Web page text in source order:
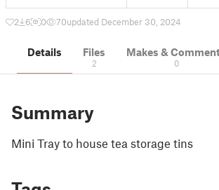
2 6 0 70updated December 30, 2024
Details Files
2
Makes &
0
Summary
Mini Tray to house tea storage tins